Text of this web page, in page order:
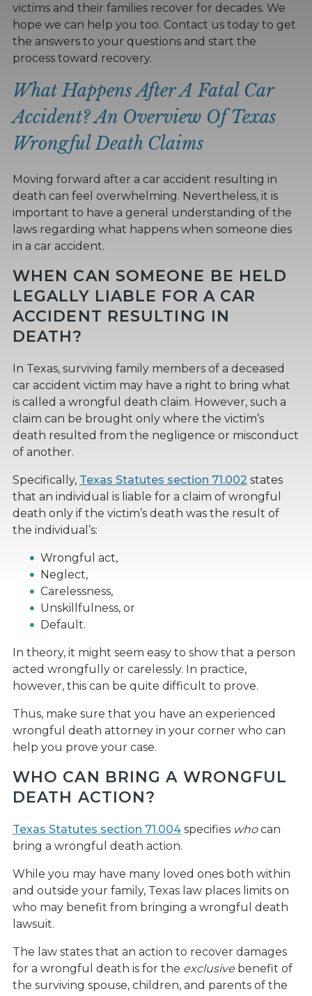
victims and their families recover for decades. We
hope we can help you too. Contact us today to get
the answers to your questions and start the
process toward recovery.
What Happens After A Fatal Car
Accident? An Overview Of Texas
Wrongful Death Claims
Moving forward after a car accident resulting in
death can feel overwhelming. Nevertheless, it is
important to have a general understanding of the
laws regarding what happens when someone dies
in a car accident.
WHEN CAN SOMEONE BE HELD
LEGALLY LIABLE FOR A CAR
ACCIDENT RESULTING IN
DEATH?
In Texas, surviving family members of a deceased
car accident victim may have a right to bring what
is called a wrongful death claim. However, such a
claim can be brought only where the victim’s
death resulted from the negligence or misconduct
of another.
Specifically, Texas Statutes section 71.002 states
that an individual is liable for a claim of wrongful
death only if the victim’s death was the result of
the individual’s:
Wrongful act,
Neglect,
Carelessness,
Unskillfulness, or
Default.
In theory, it might seem easy to show that a person
acted wrongfully or carelessly. In practice,
however, this can be quite difficult to prove.
Thus, make sure that you have an experienced
wrongful death attorney in your corner who can
help you prove your case.
WHO CAN BRING A WRONGFUL
DEATH ACTION?
Texas Statutes section 71.004specifies whocan
bring a wrongful death action.
While you may have many loved ones both within
and outside your family, Texas law places limits on
who may benefit from bringing a wrongful death
lawsuit.
The law states that an action to recover damages
for a wrongful death is for the exclusive benefit of
the surviving spouse, children, and parents of the